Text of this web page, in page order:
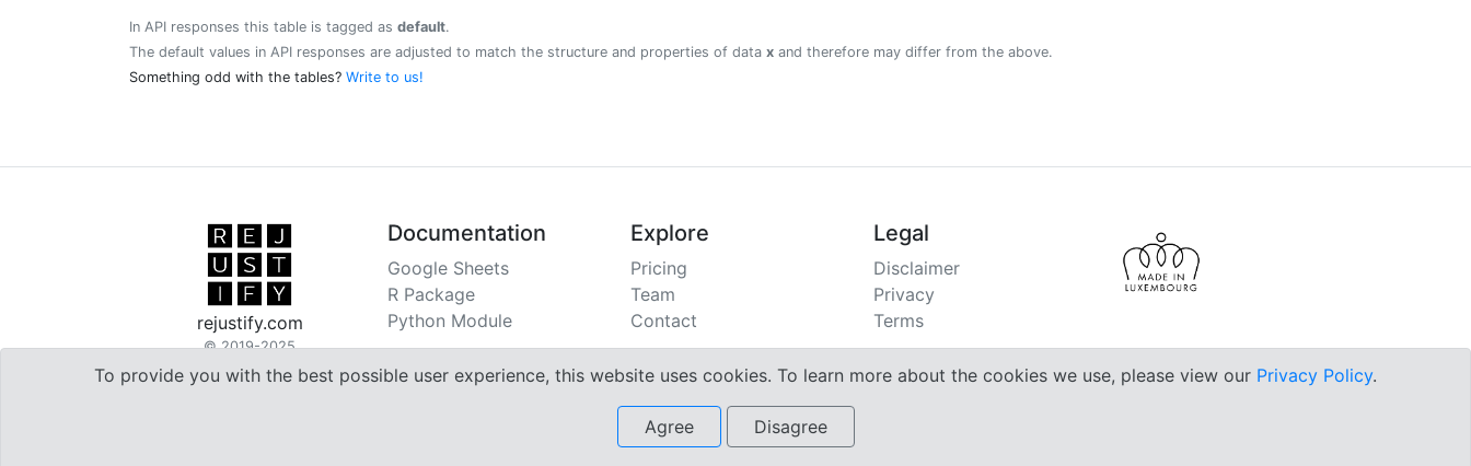
In API responses this table is tagged as default.
The default values in API responses are adjusted to match the structure and properties of data x and therefore may differ from the above.
Something odd with the tables? Write to us!
rejustify.com
© 2019-2025
 
Documentation
Google Sheets
R Package
Python Module
Explore
Pricing
Team
Contact
Legal
Disclaimer
Privacy
Terms
To provide you with the best possible user experience, this website uses cookies. To learn more about the cookies we use, please view our Privacy Policy.
Agree Disagree